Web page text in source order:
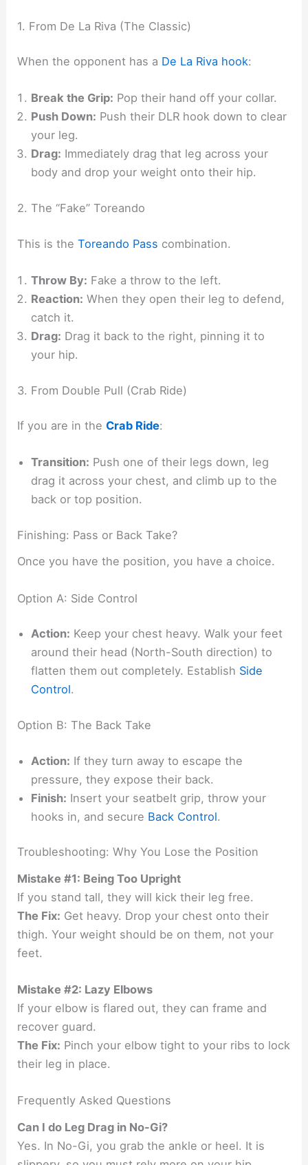
1. From De La Riva (The Classic)
When the opponent has a De La Riva hook:
Break the Grip: Pop their hand off your collar.
Push Down: Push their DLR hook down to clear
your leg.
Drag: Immediately drag that leg across your
body and drop your weight onto their hip.​
2. The “Fake” Toreando
This is theToreando Pass combination.
Throw By: Fake a throw to the left.
Reaction: When they open their leg to defend,
catch it.
Drag: Drag it back to the right, pinning it to
your hip.
3. From Double Pull (Crab Ride)
If you are in theCrab Ride:
Transition: Push one of their legs down, leg
drag it across your chest, and climb up to the
back or top position.
Finishing: Pass or Back Take?
Once you have the position, you have a choice.
Option A: Side Control
Action: Keep your chest heavy. Walk your feet
around their head (North-South direction) to
flatten them out completely. Establish Side
Control.
Option B: The Back Take
Action: If they turn away to escape the
pressure, they expose their back.
Finish: Insert your seatbelt grip, throw your
hooks in, and secure Back Control.
Troubleshooting: Why You Lose the Position
Mistake #1: Being Too Upright
If you stand tall, they will kick their leg free.
The Fix: Get heavy. Drop your chest onto their
thigh. Your weight should be on them, not your
feet.
Mistake #2: Lazy Elbows
If your elbow is flared out, they can frame and
recover guard.
The Fix: Pinch your elbow tight to your ribs to lock
their leg in place.
Frequently Asked Questions
Can I do Leg Drag in No-Gi?
Yes. In No-Gi, you grab the ankle or heel. It is